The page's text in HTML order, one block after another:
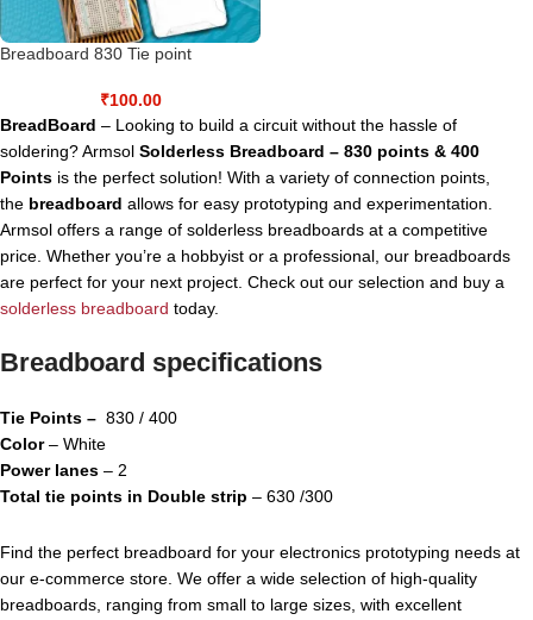
Breadboard 830 Tie point
₹100.00
BreadBoard – Looking to build a circuit without the hassle of
soldering? Armsol Solderless Breadboard – 830 points & 400
Points is the perfect solution! With a variety of connection points,
the breadboard allows for easy prototyping and experimentation.
Armsol offers a range of solderless breadboards at a competitive
price. Whether you’re a hobbyist or a professional, our breadboards
are perfect for your next project. Check out our selection and buy a
solderless breadboard today.
Breadboard specifications
Tie Points – 830 / 400
Color– White
Power lanes – 2
Total tie points in Double strip – 630 /300
Find the perfect breadboard for your electronics prototyping needs at
our e-commerce store. We offer a wide selection of high-quality
breadboards, ranging from small to large sizes, with excellent